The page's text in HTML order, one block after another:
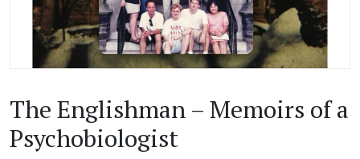
The Englishman – Memoirs of a
Psychobiologist